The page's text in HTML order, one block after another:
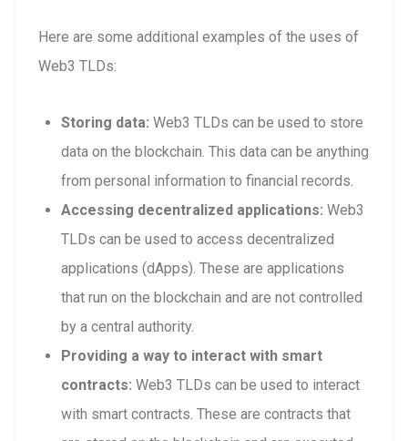
Here are some additional examples of the uses of
Web3 TLDs:
Storing data: Web3 TLDs can be used to store
data on the blockchain. This data can be anything
from personal information to financial records.
Accessing decentralized applications: Web3
TLDs can be used to access decentralized
applications (dApps). These are applications
that run on the blockchain and are not controlled
by a central authority.
Providing a way to interact with smart
contracts: Web3 TLDs can be used to interact
with smart contracts. These are contracts that